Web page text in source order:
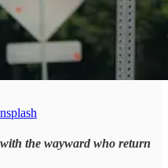
the wayward who return